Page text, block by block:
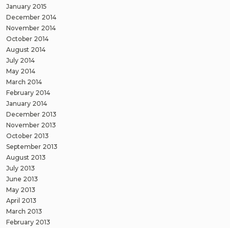
January 2015
December 2014
November 2014
October 2014
August 2014
July 2014
May 2014
March 2014
February 2014
January 2014
December 2013
November 2013
October 2013
September 2013
August 2013
July 2013
June 2013
May 2013
April 2013
March 2013
February 2013